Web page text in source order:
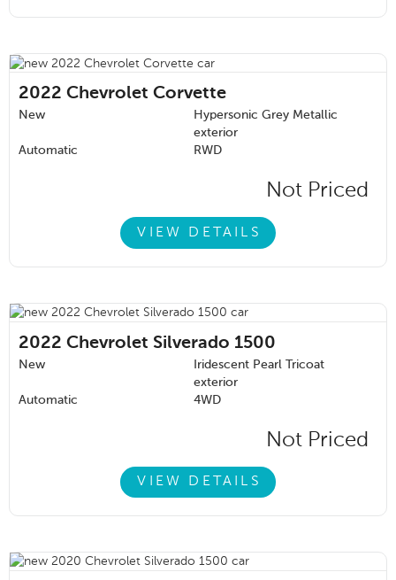
2022 Chevrolet Corvette
New
Hypersonic Grey Metallic
exterior
Automatic
RWD
Not Priced
VIEW DETAILS
2022 Chevrolet Silverado 1500
New
Iridescent Pearl Tricoat
exterior
Automatic
4WD
Not Priced
VIEW DETAILS